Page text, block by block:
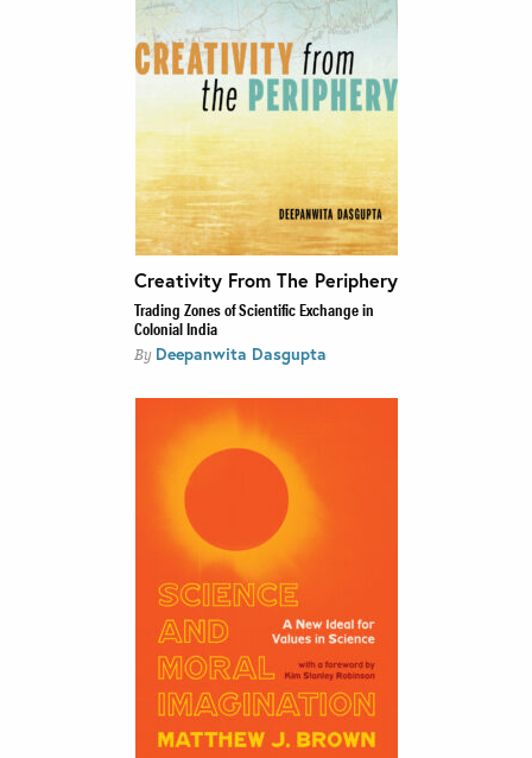
Creativity From The Periphery
Trading Zones of Scientific Exchange in
Colonial India
By Deepanwita Dasgupta